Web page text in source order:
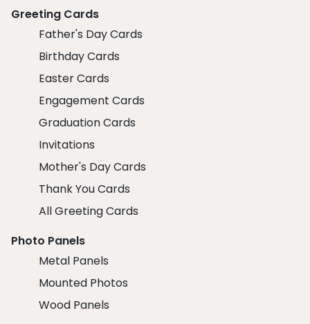
Greeting Cards
Father's Day Cards
Birthday Cards
Easter Cards
Engagement Cards
Graduation Cards
Invitations
Mother's Day Cards
Thank You Cards
All Greeting Cards
Photo Panels
Metal Panels
Mounted Photos
Wood Panels